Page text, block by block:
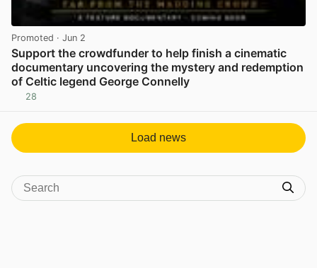
Promoted · Jun 2
Support the crowdfunder to help finish a cinematic
documentary uncovering the mystery and redemption
of Celtic legend George Connelly
28
Load news